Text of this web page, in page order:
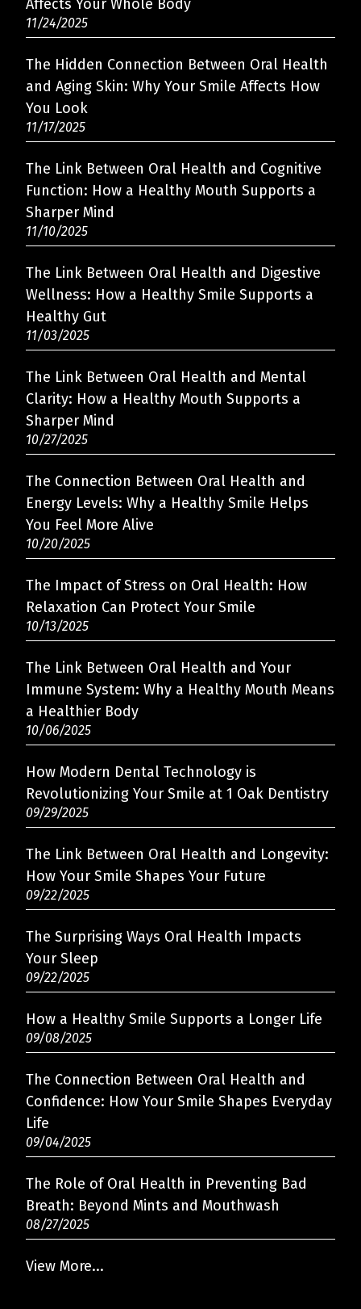
Affects Your Whole Body
11/24/2025
The Hidden Connection Between Oral Health
and Aging Skin: Why Your Smile Affects How
You Look
11/17/2025
The Link Between Oral Health and Cognitive
Function: How a Healthy Mouth Supports a
Sharper Mind
11/10/2025
The Link Between Oral Health and Digestive
Wellness: How a Healthy Smile Supports a
Healthy Gut
11/03/2025
The Link Between Oral Health and Mental
Clarity: How a Healthy Mouth Supports a
Sharper Mind
10/27/2025
The Connection Between Oral Health and
Energy Levels: Why a Healthy Smile Helps
You Feel More Alive
10/20/2025
The Impact of Stress on Oral Health: How
Relaxation Can Protect Your Smile
10/13/2025
The Link Between Oral Health and Your
Immune System: Why a Healthy Mouth Means
a Healthier Body
10/06/2025
How Modern Dental Technology is
Revolutionizing Your Smile at 1 Oak Dentistry
09/29/2025
The Link Between Oral Health and Longevity:
How Your Smile Shapes Your Future
09/22/2025
The Surprising Ways Oral Health Impacts
Your Sleep
09/22/2025
How a Healthy Smile Supports a Longer Life
09/08/2025
The Connection Between Oral Health and
Confidence: How Your Smile Shapes Everyday
Life
09/04/2025
The Role of Oral Health in Preventing Bad
Breath: Beyond Mints and Mouthwash
08/27/2025
View More...